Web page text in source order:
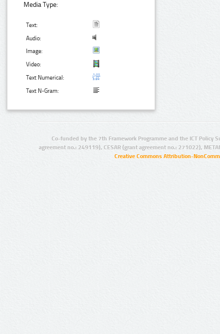
Media Type:
Text:
Audio:
Image:
Video:
Text Numerical:
Text N-Gram:
Co-funded by the 7th Framework Programme and the ICT Policy
agreement no.: 249119), CESAR (grant agreement no.: 271022),
Creative Commons Attribution-